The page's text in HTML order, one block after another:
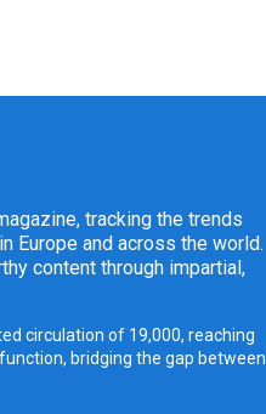
tracking the trends
Europe and across the world.
content through impartial,
circulation of 19,000, reaching
bridging the gap between